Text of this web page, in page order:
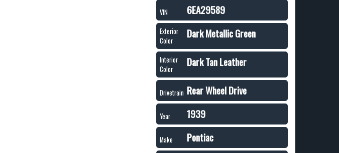
VIN 6EA29589
Exterior
Color
Dark Metallic Green
Interior
Color
Dark Tan Leather
Drivetrain Rear Wheel Drive
Year 1939
Make Pontiac